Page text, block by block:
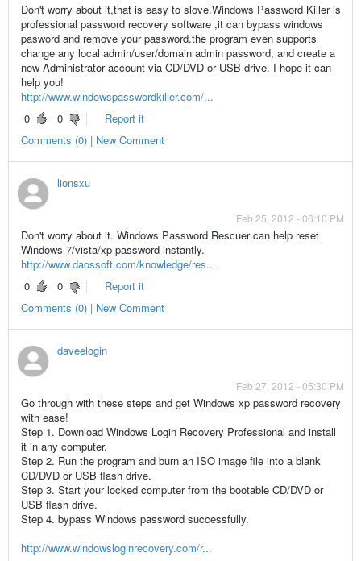
Don't worry about it,that is easy to slove.Windows Password Killer is
professional password recovery software ,it can bypass windows
pasword and remove your password.the program even supports
change any local admin/user/domain admin password, and create a
new Administrator account via CD/DVD or USB drive. I hope it can
help you!
http://www.windowspasswordkiller.com/...
0
0
Report it
Comments (0) | New Comment
lionsxu
Feb 25, 2012 - 06:10 PM
Don't worry about it. Windows Password Rescuer can help reset
Windows 7/vista/xp password instantly.
http://www.daossoft.com/knowledge/res...
0
0
Report it
Comments (0) | New Comment
daveelogin
Feb 27, 2012 - 05:30 PM
Go through with these steps and get Windows xp password recovery
with ease!
Step 1. Download Windows Login Recovery Professional and install
it in any computer.
Step 2. Run the program and burn an ISO image file into a blank
CD/DVD or USB flash drive.
Step 3. Start your locked computer from the bootable CD/DVD or
USB flash drive.
Step 4. bypass Windows password successfully.
http://www.windowsloginrecovery.com/r...